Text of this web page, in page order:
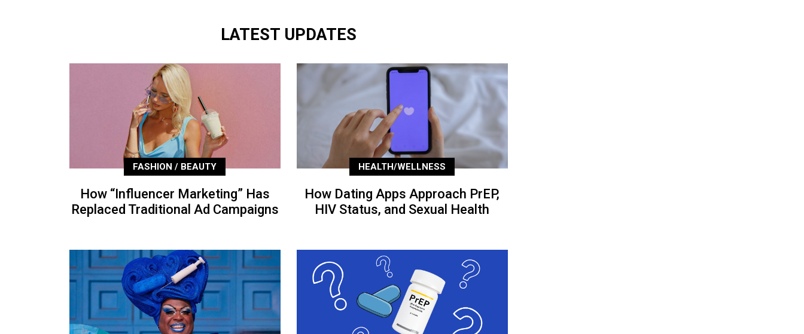
LATEST UPDATES
FASHION / BEAUTY
How “Influencer Marketing” Has
Replaced Traditional Ad Campaigns
HEALTH/WELLNESS
How Dating Apps Approach PrEP,
HIV Status, and Sexual Health